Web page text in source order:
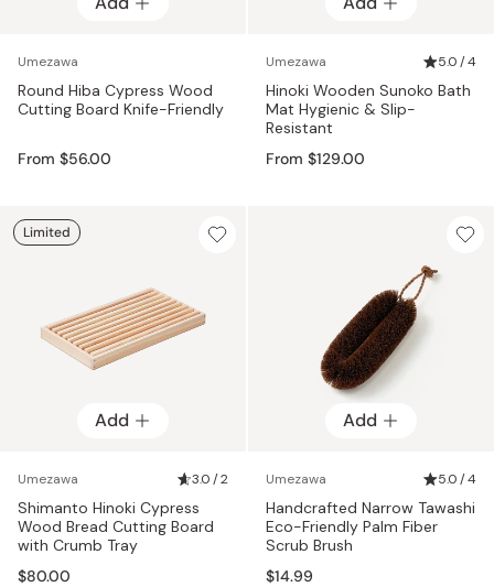
Umezawa
Round Hiba Cypress Wood
Cutting Board Knife-Friendly
From $56.00
Umezawa 5.0 / 4
Hinoki Wooden Sunoko Bath
Mat Hygienic & Slip-
Resistant
From $129.00
Add
Umezawa 3.0 / 2
Shimanto Hinoki Cypress
Wood Bread Cutting Board
with Crumb Tray
$80.00
Limited
Add
Umezawa 5.0 / 4
Handcrafted Narrow Tawashi
Eco-Friendly Palm Fiber
Scrub Brush
$14.99